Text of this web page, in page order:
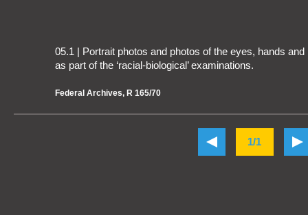
05.1 | Portrait photos and photos of the eyes, hands
as part of the ‘racial-biological’ examinations.
Federal Archives, R 165/70
1/1